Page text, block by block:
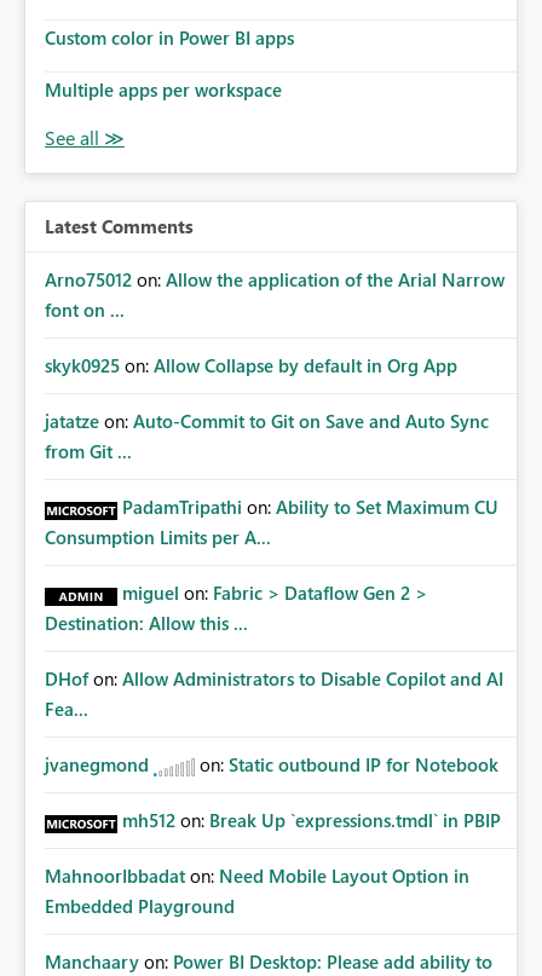
Custom color in Power BI apps
Multiple apps per workspace
Latest Comments
Arno75012 on: Allow the application of the Arial Narrow
font on ...
skyk0925 on: Allow Collapse by default in Org App
jatatze on: Auto-Commit to Git on Save and Auto Sync
from Git ...
PadamTripathi on: Ability to Set Maximum CU
Consumption Limits per A...
miguel on: Fabric > Dataflow Gen 2 >
Destination: Allow this ...
DHof on: Allow Administrators to Disable Copilot and AI
Fea...
jvanegmond on: Static outbound IP for Notebook
mh512 on: Break Up `expressions.tmdl` in PBIP
MahnoorIbbadat on: Need Mobile Layout Option in
Embedded Playground
Manchaary on: Power BI Desktop: Please add ability to